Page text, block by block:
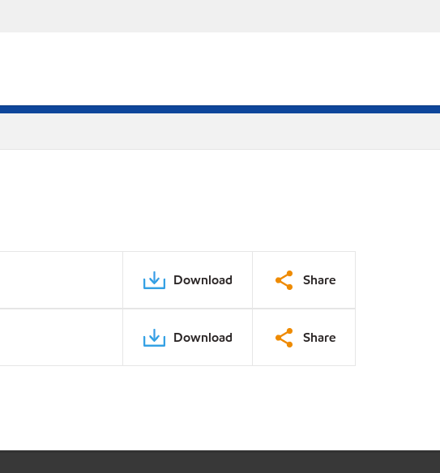
Download Share
Download Share